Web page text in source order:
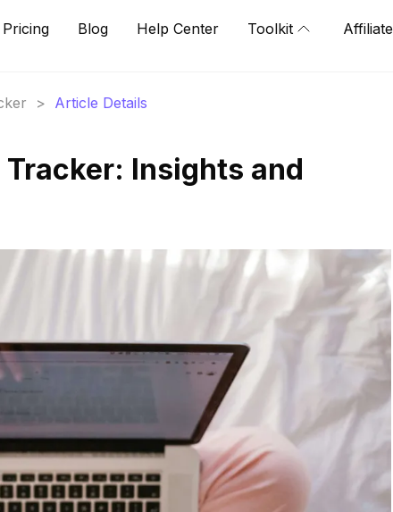
Pricing Blog Help Center Toolkit Affiliate
> Article Details
Insights and